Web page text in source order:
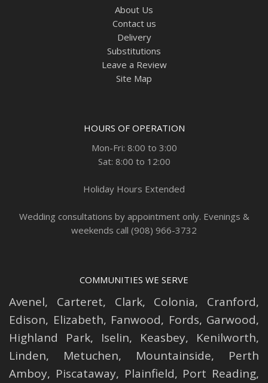
About Us
Contact us
Delivery
Substitutions
Leave a Review
Site Map
HOURS OF OPERATION
Mon-Fri: 8:00 to 3:00
Sat: 8:00 to 12:00
Holiday Hours Extended
Wedding consultations by appointment only. Evenings &
weekends call (908) 966-3732
COMMUNITIES WE SERVE
Avenel, Carteret, Clark, Colonia, Cranford,
Edison, Elizabeth, Fanwood, Fords, Garwood,
Highland Park, Iselin, Keasbey, Kenilworth,
Linden, Metuchen, Mountainside, Perth
Amboy, Piscataway, Plainfield, Port Reading,